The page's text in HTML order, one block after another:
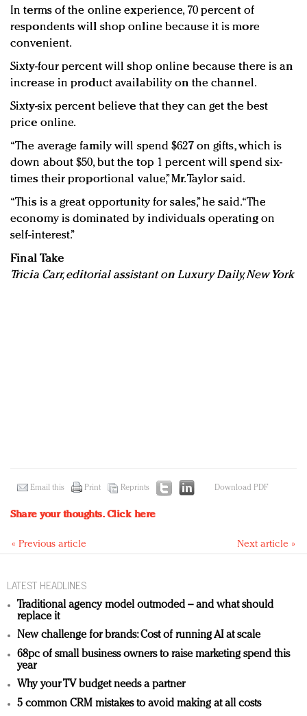
In terms of the online experience, 70 percent of
respondents will shop online because it is more
convenient.
Sixty-four percent will shop online because there is an
increase in product availability on the channel.
Sixty-six percent believe that they can get the best
price online.
“The average family will spend $627 on gifts, which is
down about $50, but the top 1 percent will spend six-
times their proportional value,” Mr. Taylor said.
“This is a great opportunity for sales,” he said. “The
economy is dominated by individuals operating on
self-interest.”
Final Take
Tricia Carr, editorial assistant on Luxury Daily, New York
Email this Print Reprints Download PDF
Share your thoughts.Click here
« Previous article Next article »
LATEST HEADLINES
Traditional agency model outmoded – and what should
replace it
New challenge for brands: Cost of running AI at scale
68pc of small business owners to raise marketing spend this
year
Why your TV budget needs a partner
5 common CRM mistakes to avoid making at all costs